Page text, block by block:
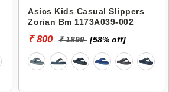
Asics Kids Casual Slippers
Zorian Bm 1173A039-002
₹ 800 ₹ 1899 [58% off]